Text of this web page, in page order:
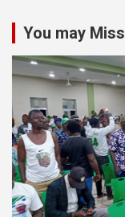
You may